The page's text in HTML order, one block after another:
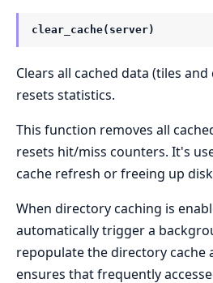
clear_cache(server)
Clears all cached data (tiles
resets statistics.
This function removes all
resets hit/miss counters. It's
cache refresh or freeing up
When directory caching is
automatically trigger a
repopulate the directory cache
ensures that frequently